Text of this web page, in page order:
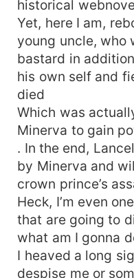
historical
Yet, here I am,
young uncle, who
bastard in
his own self and
died
Which was
Minerva to gain
. In the end,
by Minerva and
crown prince’s
Heck, I’m even
that are going to
what am I gonna
I heaved a long
despise me or